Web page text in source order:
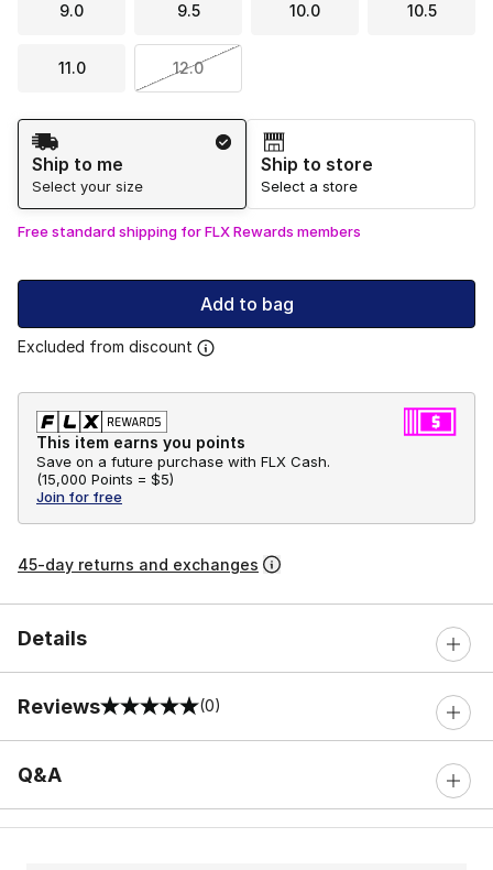
9.0 9.5 10.0 10.5
11.0 12.0
Shipping Method
Ship to me
Select your size
Ship to store
Select a store
Free standard shipping for FLX Rewards members
Add to bag
Excluded from discount
This item earns you points
Save on a future purchase with FLX Cash.
(15,000 Points = $5)
Join for free
45-day returns and exchanges
Details
Reviews
0 out of 5 rating (0)
Q&A